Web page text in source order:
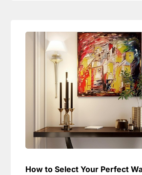
How to Select Your Perfect